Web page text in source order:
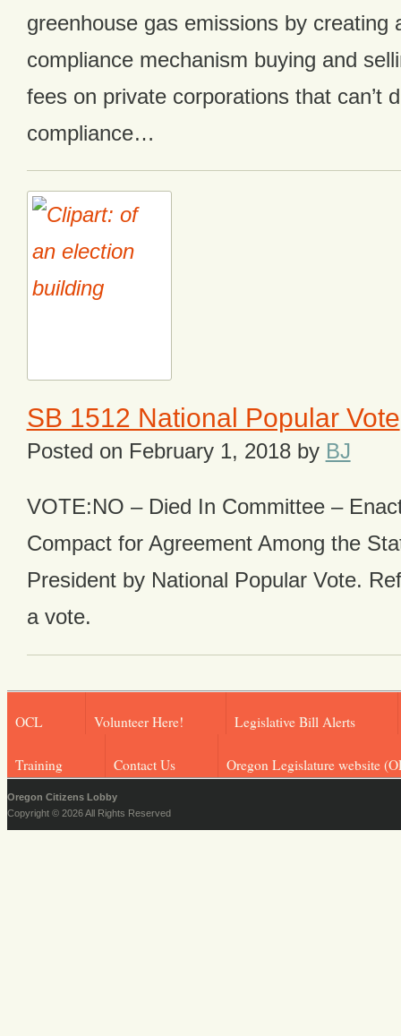
greenhouse gas emissions by creating
compliance mechanism buying and
fees on private corporations that can’t
compliance…
SB 1512 National Popular Vote
Posted on February 1, 2018by BJ
VOTE:NO – Died In Committee –
Compact for Agreement Among the
President by National Popular Vote.
a vote.
OCL Volunteer Here! Legislative Bill Alerts
Training Contact Us Oregon Legislature website
Oregon Citizens Lobby
Copyright © 2026 All Rights Reserved